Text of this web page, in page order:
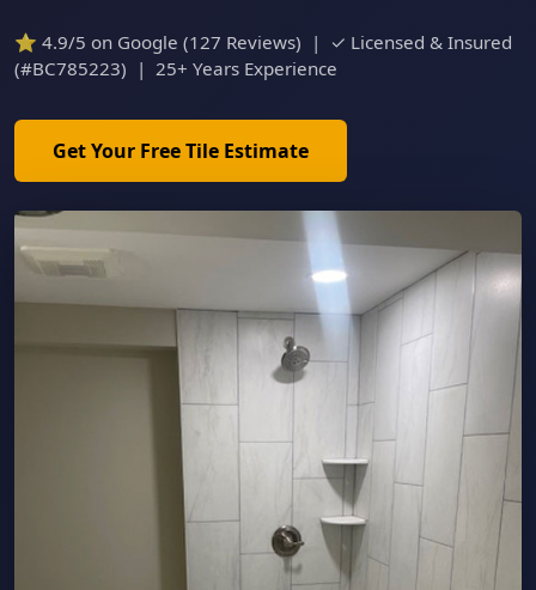
⭐ 4.9/5 on Google (127 Reviews) | ✓ Licensed & Insured
(#BC785223) | 25+ Years Experience
Get Your Free Tile Estimate